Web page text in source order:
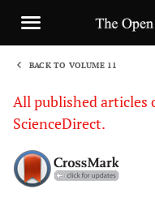
BACK TO VOLUME 11
All published articles
ScienceDirect.